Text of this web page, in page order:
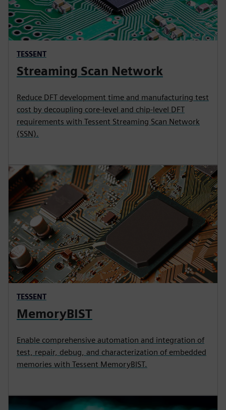
TESSENT
Streaming Scan Network
Reduce DFT development time and manufacturing test
cost by decoupling core-level and chip-level DFT
requirements with Tessent Streaming Scan Network
(SSN).
TESSENT
MemoryBIST
Enable comprehensive automation and integration of
test, repair, debug, and characterization of embedded
memories with Tessent MemoryBIST.